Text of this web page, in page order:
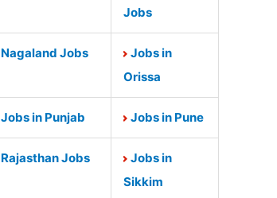
Jobs
Nagaland Jobs
Jobs in
Orissa
Jobs in Punjab Jobs in Pune
Rajasthan Jobs
Jobs in
Sikkim